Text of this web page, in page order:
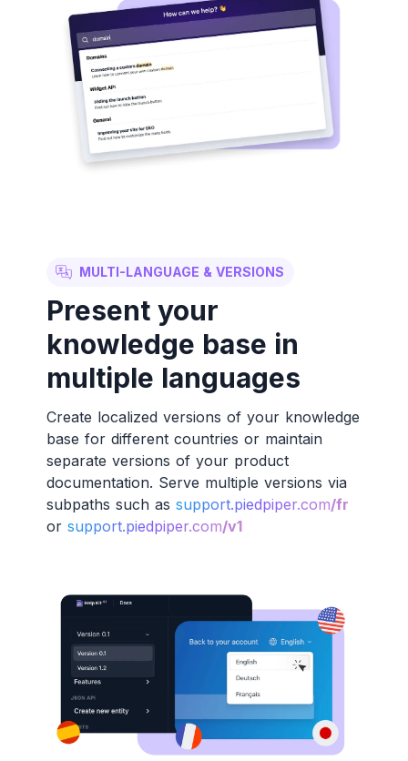
MULTI-LANGUAGE & VERSIONS
Present your
knowledge base in
multiple languages
Create localized versions of your knowledge
base for different countries or maintain
separate versions of your product
documentation. Serve multiple versions via
subpaths such as support.piedpiper.com/fr
or support.piedpiper.com/v1